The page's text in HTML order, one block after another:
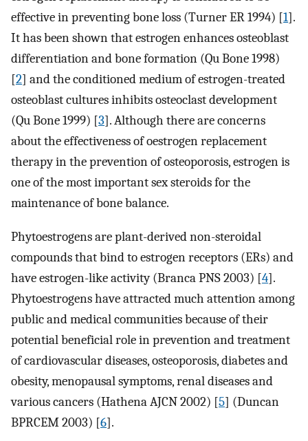
effective in preventing bone loss (Turner ER 1994) [1].
It has been shown that estrogen enhances osteoblast
differentiation and bone formation (Qu Bone 1998)
[2] and the conditioned medium of estrogen-treated
osteoblast cultures inhibits osteoclast development
(Qu Bone 1999) [3]. Although there are concerns
about the effectiveness of oestrogen replacement
therapy in the prevention of osteoporosis, estrogen is
one of the most important sex steroids for the
maintenance of bone balance.
Phytoestrogens are plant-derived non-steroidal
compounds that bind to estrogen receptors (ERs) and
have estrogen-like activity (Branca PNS 2003) [4].
Phytoestrogens have attracted much attention among
public and medical communities because of their
potential beneficial role in prevention and treatment
of cardiovascular diseases, osteoporosis, diabetes and
obesity, menopausal symptoms, renal diseases and
various cancers (Hathena AJCN 2002) [5] (Duncan
BPRCEM 2003) [6].